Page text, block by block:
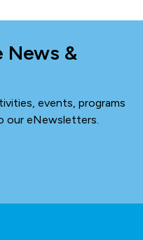
News &
events, programs
our eNewsletters.